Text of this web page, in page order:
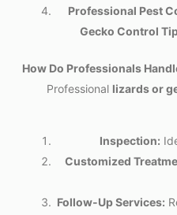
Professional Pest
Gecko Control
How Do Professionals
Professional lizards or
Inspection:
Customized
Follow-Up Services: